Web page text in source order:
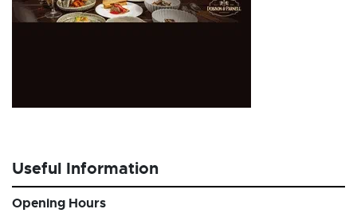
Useful Information
Opening Hours